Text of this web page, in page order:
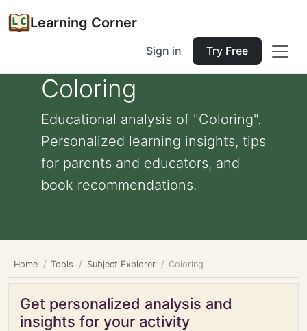
Learning Corner
Sign in Try Free
Coloring
Educational analysis of "Coloring".
Personalized learning insights, tips
for parents and educators, and
book recommendations.
Home Tools Subject Explorer Coloring
Get personalized analysis and
insights for your activity